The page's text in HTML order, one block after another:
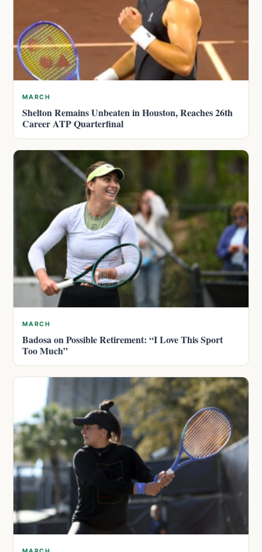
MARCH
Shelton Remains Unbeaten in Houston, Reaches 26th
Career ATP Quarterfinal
MARCH
Badosa on Possible Retirement: “I Love This Sport
Too Much”